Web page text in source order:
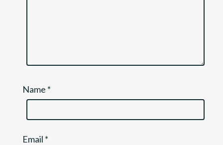
Name *
Email *